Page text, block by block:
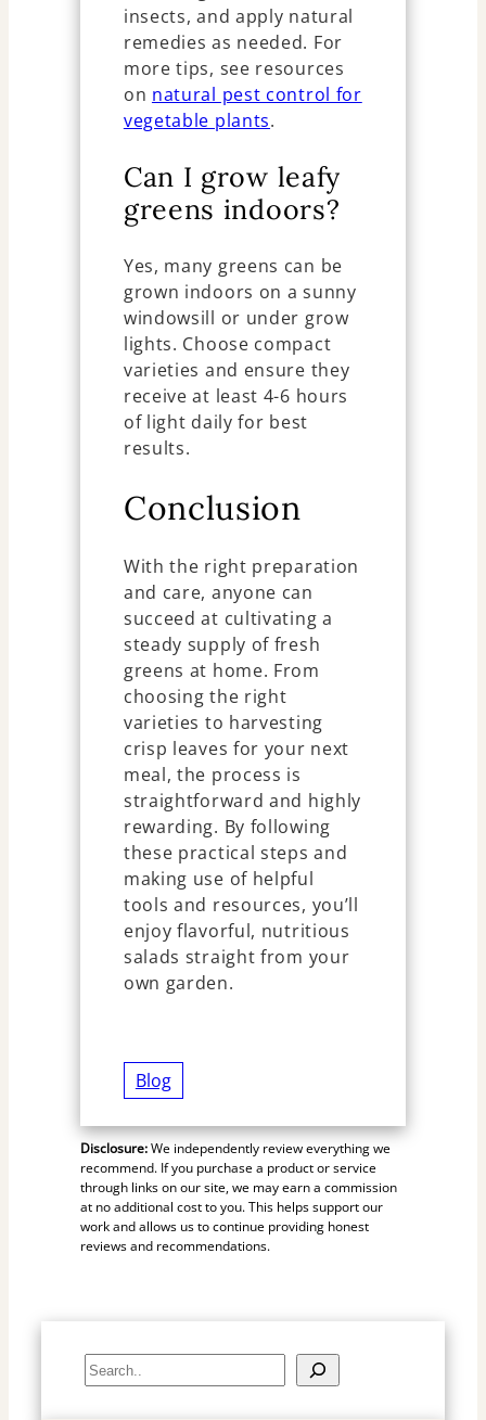
insects, and apply natural
remedies as needed. For
more tips, see resources
on natural pest control for
vegetable plants.
Can I grow leafy
greens indoors?
Yes, many greens can be
grown indoors on a sunny
windowsill or under grow
lights. Choose compact
varieties and ensure they
receive at least 4-6 hours
of light daily for best
results.
Conclusion
With the right preparation
and care, anyone can
succeed at cultivating a
steady supply of fresh
greens at home. From
choosing the right
varieties to harvesting
crisp leaves for your next
meal, the process is
straightforward and highly
rewarding. By following
these practical steps and
making use of helpful
tools and resources, you’ll
enjoy flavorful, nutritious
salads straight from your
own garden.
Blog
Disclosure:We independently review everything we
recommend. If you purchase a product or service
through links on our site, we may earn a commission
at no additional cost to you. This helps support our
work and allows us to continue providing honest
reviews and recommendations.
S
e